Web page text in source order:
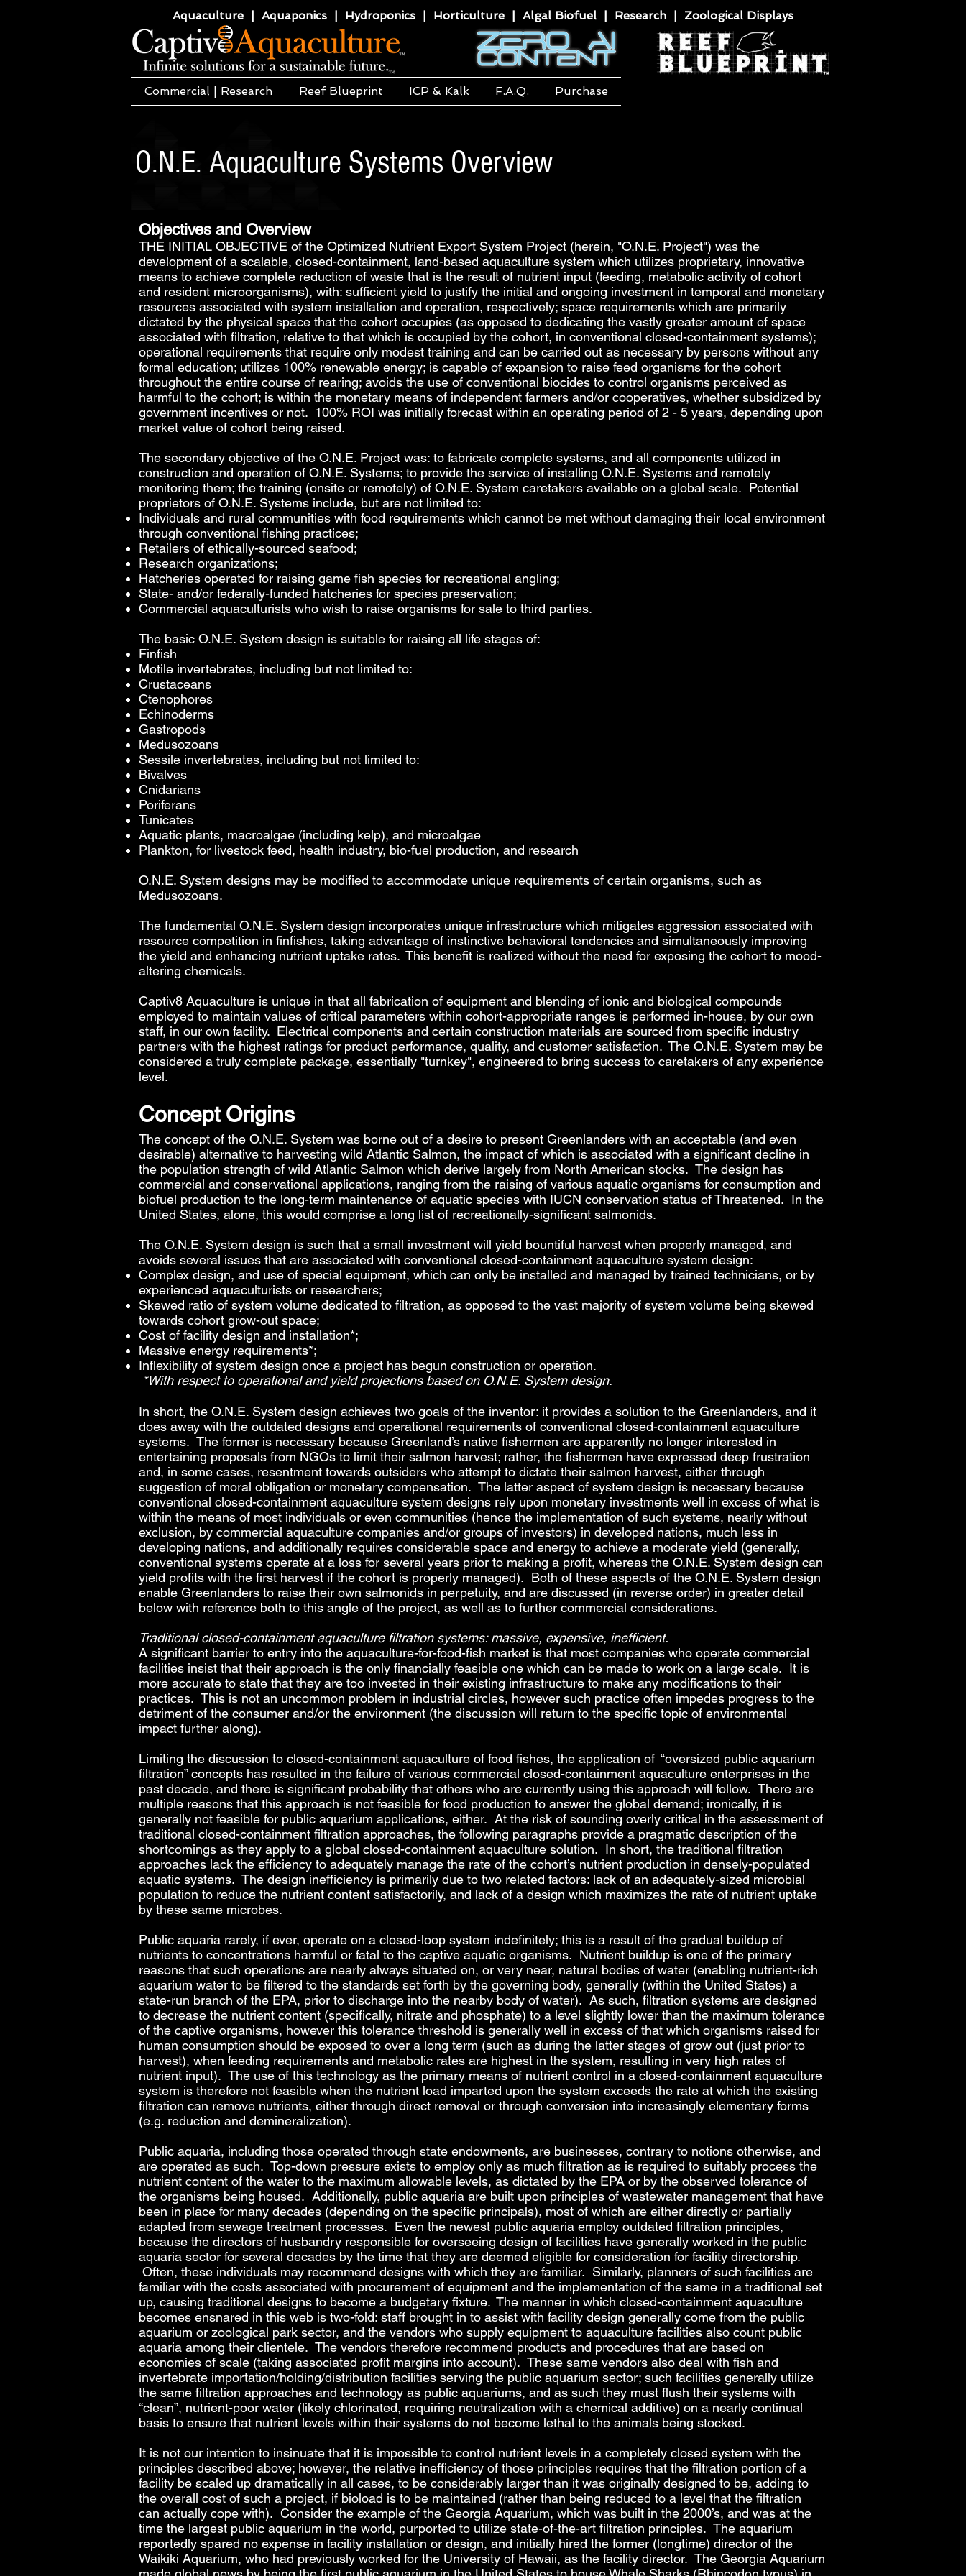
Aquaculture | Aquaponics | Hydroponics | Horticulture | Algal Biofuel | Research | Zoological Displays
Commercial | Research Reef Blueprint ICP & Kalk F.A.Q. Purchase
O.N.E. Aquaculture Systems Overview
Objectives and Overview
THE INITIAL OBJECTIVE of the Optimized Nutrient Export System Project (herein, "O.N.E. Project") was the
development of a scalable, closed-containment, land-based aquaculture system which utilizes proprietary, innovative
means to achieve complete reduction of waste that is the result of nutrient input (feeding, metabolic activity of cohort
and resident microorganisms), with: sufficient yield to justify the initial and ongoing investment in temporal and monetary
resources associated with system installation and operation, respectively; space requirements which are primarily
dictated by the physical space that the cohort occupies (as opposed to dedicating the vastly greater amount of space
associated with filtration, relative to that which is occupied by the cohort, in conventional closed-containment systems);
operational requirements that require only modest training and can be carried out as necessary by persons without any
formal education; utilizes 100% renewable energy; is capable of expansion to raise feed organisms for the cohort
throughout the entire course of rearing; avoids the use of conventional biocides to control organisms perceived as
harmful to the cohort; is within the monetary means of independent farmers and/or cooperatives, whether subsidized by
government incentives or not. 100% ROI was initially forecast within an operating period of 2 - 5 years, depending upon
market value of cohort being raised.
The secondary objective of the O.N.E. Project was: to fabricate complete systems, and all components utilized in
construction and operation of O.N.E. Systems; to provide the service of installing O.N.E. Systems and remotely
monitoring them; the training (onsite or remotely) of O.N.E. System caretakers available on a global scale. Potential
proprietors of O.N.E. Systems include, but are not limited to:
Individuals and rural communities with food requirements which cannot be met without damaging their local environment
through conventional fishing practices;
Retailers of ethically-sourced seafood;
Research organizations;
Hatcheries operated for raising game fish species for recreational angling;
State- and/or federally-funded hatcheries for species preservation;
Commercial aquaculturists who wish to raise organisms for sale to third parties.
The basic O.N.E. System design is suitable for raising all life stages of:
Finfish
Motile invertebrates, including but not limited to:
Crustaceans
Ctenophores
Echinoderms
Gastropods
Medusozoans
Sessile invertebrates, including but not limited to:
Bivalves
Cnidarians
Poriferans
Tunicates
Aquatic plants, macroalgae (including kelp), and microalgae
Plankton, for livestock feed, health industry, bio-fuel production, and research
O.N.E. System designs may be modified to accommodate unique requirements of certain organisms, such as
Medusozoans.
The fundamental O.N.E. System design incorporates unique infrastructure which mitigates aggression associated with
resource competition in finfishes, taking advantage of instinctive behavioral tendencies and simultaneously improving
the yield and enhancing nutrient uptake rates. This benefit is realized without the need for exposing the cohort to mood-
altering chemicals.
Captiv8 Aquaculture is unique in that all fabrication of equipment and blending of ionic and biological compounds
employed to maintain values of critical parameters within cohort-appropriate ranges is performed in-house, by our own
staff, in our own facility. Electrical components and certain construction materials are sourced from specific industry
partners with the highest ratings for product performance, quality, and customer satisfaction. The O.N.E. System may be
considered a truly complete package, essentially "turnkey", engineered to bring success to caretakers of any experience
level.
Concept Origins
The concept of the O.N.E. System was borne out of a desire to present Greenlanders with an acceptable (and even
desirable) alternative to harvesting wild Atlantic Salmon, the impact of which is associated with a significant decline in
the population strength of wild Atlantic Salmon which derive largely from North American stocks. The design has
commercial and conservational applications, ranging from the raising of various aquatic organisms for consumption and
biofuel production to the long-term maintenance of aquatic species with IUCN conservation status of Threatened. In the
United States, alone, this would comprise a long list of recreationally-significant salmonids.
The O.N.E. System design is such that a small investment will yield bountiful harvest when properly managed, and
avoids several issues that are associated with conventional closed-containment aquaculture system design:
Complex design, and use of special equipment, which can only be installed and managed by trained technicians, or by
experienced aquaculturists or researchers;
Skewed ratio of system volume dedicated to filtration, as opposed to the vast majority of system volume being skewed
towards cohort grow-out space;
Cost of facility design and installation*;
Massive energy requirements*;
Inflexibility of system design once a project has begun construction or operation.
*With respect to operational and yield projections based on O.N.E. System design.
In short, the O.N.E. System design achieves two goals of the inventor: it provides a solution to the Greenlanders, and it
does away with the outdated designs and operational requirements of conventional closed-containment aquaculture
systems. The former is necessary because Greenland’s native fishermen are apparently no longer interested in
entertaining proposals from NGOs to limit their salmon harvest; rather, the fishermen have expressed deep frustration
and, in some cases, resentment towards outsiders who attempt to dictate their salmon harvest, either through
suggestion of moral obligation or monetary compensation. The latter aspect of system design is necessary because
conventional closed-containment aquaculture system designs rely upon monetary investments well in excess of what is
within the means of most individuals or even communities (hence the implementation of such systems, nearly without
exclusion, by commercial aquaculture companies and/or groups of investors) in developed nations, much less in
developing nations, and additionally requires considerable space and energy to achieve a moderate yield (generally,
conventional systems operate at a loss for several years prior to making a profit, whereas the O.N.E. System design can
yield profits with the first harvest if the cohort is properly managed). Both of these aspects of the O.N.E. System design
enable Greenlanders to raise their own salmonids in perpetuity, and are discussed (in reverse order) in greater detail
below with reference both to this angle of the project, as well as to further commercial considerations.
Traditional closed-containment aquaculture filtration systems: massive, expensive, inefficient.
A significant barrier to entry into the aquaculture-for-food-fish market is that most companies who operate commercial
facilities insist that their approach is the only financially feasible one which can be made to work on a large scale. It is
more accurate to state that they are too invested in their existing infrastructure to make any modifications to their
practices. This is not an uncommon problem in industrial circles, however such practice often impedes progress to the
detriment of the consumer and/or the environment (the discussion will return to the specific topic of environmental
impact further along).
Limiting the discussion to closed-containment aquaculture of food fishes, the application of “oversized public aquarium
filtration” concepts has resulted in the failure of various commercial closed-containment aquaculture enterprises in the
past decade, and there is significant probability that others who are currently using this approach will follow. There are
multiple reasons that this approach is not feasible for food production to answer the global demand; ironically, it is
generally not feasible for public aquarium applications, either. At the risk of sounding overly critical in the assessment of
traditional closed-containment filtration approaches, the following paragraphs provide a pragmatic description of the
shortcomings as they apply to a global closed-containment aquaculture solution. In short, the traditional filtration
approaches lack the efficiency to adequately manage the rate of the cohort’s nutrient production in densely-populated
aquatic systems. The design inefficiency is primarily due to two related factors: lack of an adequately-sized microbial
population to reduce the nutrient content satisfactorily, and lack of a design which maximizes the rate of nutrient uptake
by these same microbes.
Public aquaria rarely, if ever, operate on a closed-loop system indefinitely; this is a result of the gradual buildup of
nutrients to concentrations harmful or fatal to the captive aquatic organisms. Nutrient buildup is one of the primary
reasons that such operations are nearly always situated on, or very near, natural bodies of water (enabling nutrient-rich
aquarium water to be filtered to the standards set forth by the governing body, generally (within the United States) a
state-run branch of the EPA, prior to discharge into the nearby body of water). As such, filtration systems are designed
to decrease the nutrient content (specifically, nitrate and phosphate) to a level slightly lower than the maximum tolerance
of the captive organisms, however this tolerance threshold is generally well in excess of that which organisms raised for
human consumption should be exposed to over a long term (such as during the latter stages of grow out (just prior to
harvest), when feeding requirements and metabolic rates are highest in the system, resulting in very high rates of
nutrient input). The use of this technology as the primary means of nutrient control in a closed-containment aquaculture
system is therefore not feasible when the nutrient load imparted upon the system exceeds the rate at which the existing
filtration can remove nutrients, either through direct removal or through conversion into increasingly elementary forms
(e.g. reduction and demineralization).
Public aquaria, including those operated through state endowments, are businesses, contrary to notions otherwise, and
are operated as such. Top-down pressure exists to employ only as much filtration as is required to suitably process the
nutrient content of the water to the maximum allowable levels, as dictated by the EPA or by the observed tolerance of
the organisms being housed. Additionally, public aquaria are built upon principles of wastewater management that have
been in place for many decades (depending on the specific principals), most of which are either directly or partially
adapted from sewage treatment processes. Even the newest public aquaria employ outdated filtration principles,
because the directors of husbandry responsible for overseeing design of facilities have generally worked in the public
aquaria sector for several decades by the time that they are deemed eligible for consideration for facility directorship.
Often, these individuals may recommend designs with which they are familiar. Similarly, planners of such facilities are
familiar with the costs associated with procurement of equipment and the implementation of the same in a traditional set
up, causing traditional designs to become a budgetary fixture. The manner in which closed-containment aquaculture
becomes ensnared in this web is two-fold: staff brought in to assist with facility design generally come from the public
aquarium or zoological park sector, and the vendors who supply equipment to aquaculture facilities also count public
aquaria among their clientele. The vendors therefore recommend products and procedures that are based on
economies of scale (taking associated profit margins into account). These same vendors also deal with fish and
invertebrate importation/holding/distribution facilities serving the public aquarium sector; such facilities generally utilize
the same filtration approaches and technology as public aquariums, and as such they must flush their systems with
“clean”, nutrient-poor water (likely chlorinated, requiring neutralization with a chemical additive) on a nearly continual
basis to ensure that nutrient levels within their systems do not become lethal to the animals being stocked.
It is not our intention to insinuate that it is impossible to control nutrient levels in a completely closed system with the
principles described above; however, the relative inefficiency of those principles requires that the filtration portion of a
facility be scaled up dramatically in all cases, to be considerably larger than it was originally designed to be, adding to
the overall cost of such a project, if bioload is to be maintained (rather than being reduced to a level that the filtration
can actually cope with). Consider the example of the Georgia Aquarium, which was built in the 2000’s, and was at the
time the largest public aquarium in the world, purported to utilize state-of-the-art filtration principles. The aquarium
reportedly spared no expense in facility installation or design, and initially hired the former (longtime) director of the
Waikiki Aquarium, who had previously worked for the University of Hawaii, as the facility director. The Georgia Aquarium